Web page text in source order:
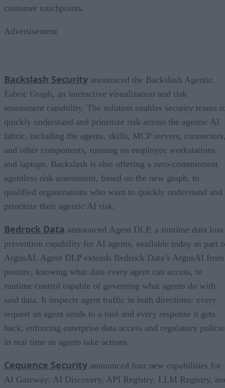
customer touchpoints.
Advertisement
Backslash Security announced the Backslash Agentic
Fabric Graph, an interactive visualization and risk
assessment capability. The solution enables security teams
quickly understand and prioritize risk across the agentic AI
fabric, including the agents, skills, MCP servers,
and other components, running on employee workstations
and laptops. Backslash is also offering a zero-commitment
agentless risk assessment, based on the new graph, to
qualified organizations who want to quickly understand and
prioritize their agentic AI risk.
Bedrock Data announced Agent DLP, a runtime data loss
prevention capability for AI agents, available today as part
ArgusAI. Agent DLP extends Bedrock Data’s ArgusAI from
posture, knowing what data every agent can access, to
runtime control capable of governing what agents do with
said data. It inspects agent traffic in both directions: every
request an agent sends to a tool and every response it gets
back, enforcing enterprise data access and regulatory
in real time as agents take actions.
Cequence Security announced four new capabilities for
AI Gateway: AI Discovery, API Registry, LLM Registry,